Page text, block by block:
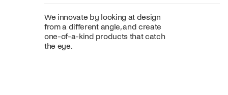
We innovate by looking at design
from a different angle, and create
one-of-a-kind products that catch
the eye.